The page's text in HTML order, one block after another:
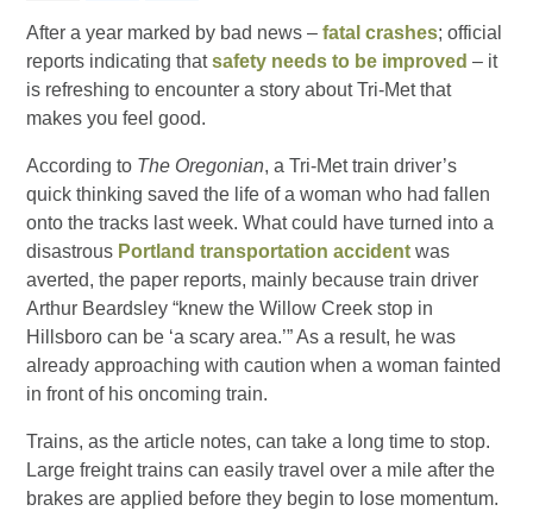
After a year marked by bad news –fatal crashes; official
reports indicating thatsafety needs to be improved – it
is refreshing to encounter a story about Tri-Met that
makes you feel good.
According to The Oregonian, a Tri-Met train driver’s
quick thinking saved the life of a woman who had fallen
onto the tracks last week. What could have turned into a
disastrous Portland transportation accident was
averted, the paper reports, mainly because train driver
Arthur Beardsley “knew the Willow Creek stop in
Hillsboro can be ‘a scary area.’” As a result, he was
already approaching with caution when a woman fainted
in front of his oncoming train.
Trains, as the article notes, can take a long time to stop.
Large freight trains can easily travel over a mile after the
brakes are applied before they begin to lose momentum.